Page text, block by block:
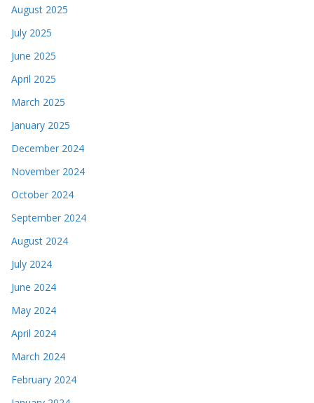
August 2025
July 2025
June 2025
April 2025
March 2025
January 2025
December 2024
November 2024
October 2024
September 2024
August 2024
July 2024
June 2024
May 2024
April 2024
March 2024
February 2024